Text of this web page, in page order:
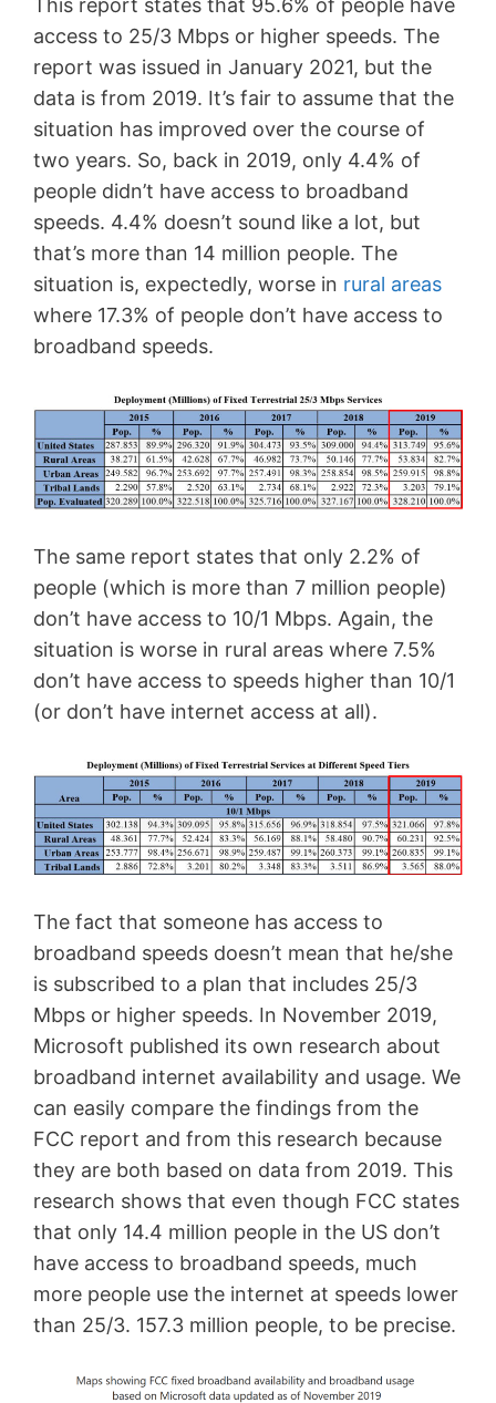
This report states that 95.6% of people have
access to 25/3 Mbps or higher speeds. The
report was issued in January 2021, but the
data is from 2019. It’s fair to assume that the
situation has improved over the course of
two years. So, back in 2019, only 4.4% of
people didn’t have access to broadband
speeds. 4.4% doesn’t sound like a lot, but
that’s more than 14 million people. The
situation is, expectedly, worse in rural areas
where 17.3% of people don’t have access to
broadband speeds.
The same report states that only 2.2% of
people (which is more than 7 million people)
don’t have access to 10/1 Mbps. Again, the
situation is worse in rural areas where 7.5%
don’t have access to speeds higher than 10/1
(or don’t have internet access at all).
The fact that someone has access to
broadband speeds doesn’t mean that he/she
is subscribed to a plan that includes 25/3
Mbps or higher speeds. In November 2019,
Microsoft published its own research about
broadband internet availability and usage. We
can easily compare the findings from the
FCC report and from this research because
they are both based on data from 2019. This
research shows that even though FCC states
that only 14.4 million people in the US don’t
have access to broadband speeds, much
more people use the internet at speeds lower
than 25/3. 157.3 million people, to be precise.